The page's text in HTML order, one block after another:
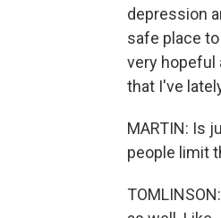
depression
safe place
very hopeful
that I've
MARTIN: Is
people limit